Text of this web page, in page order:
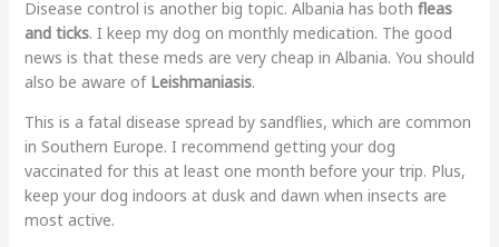
Disease control is another big topic. Albania has both fleas
and ticks. I keep my dog on monthly medication. The good
news is that these meds are very cheap in Albania. You should
also be aware of Leishmaniasis.
This is a fatal disease spread by sandflies, which are common
in Southern Europe. I recommend getting your dog
vaccinated for this at least one month before your trip. Plus,
keep your dog indoors at dusk and dawn when insects are
most active.